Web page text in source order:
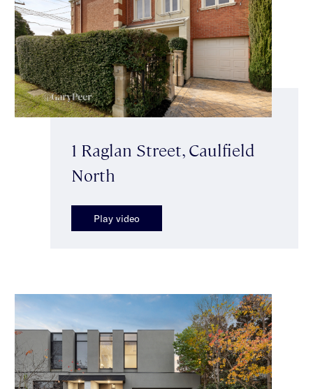
1 Raglan Street, Caulfield
North
Play video